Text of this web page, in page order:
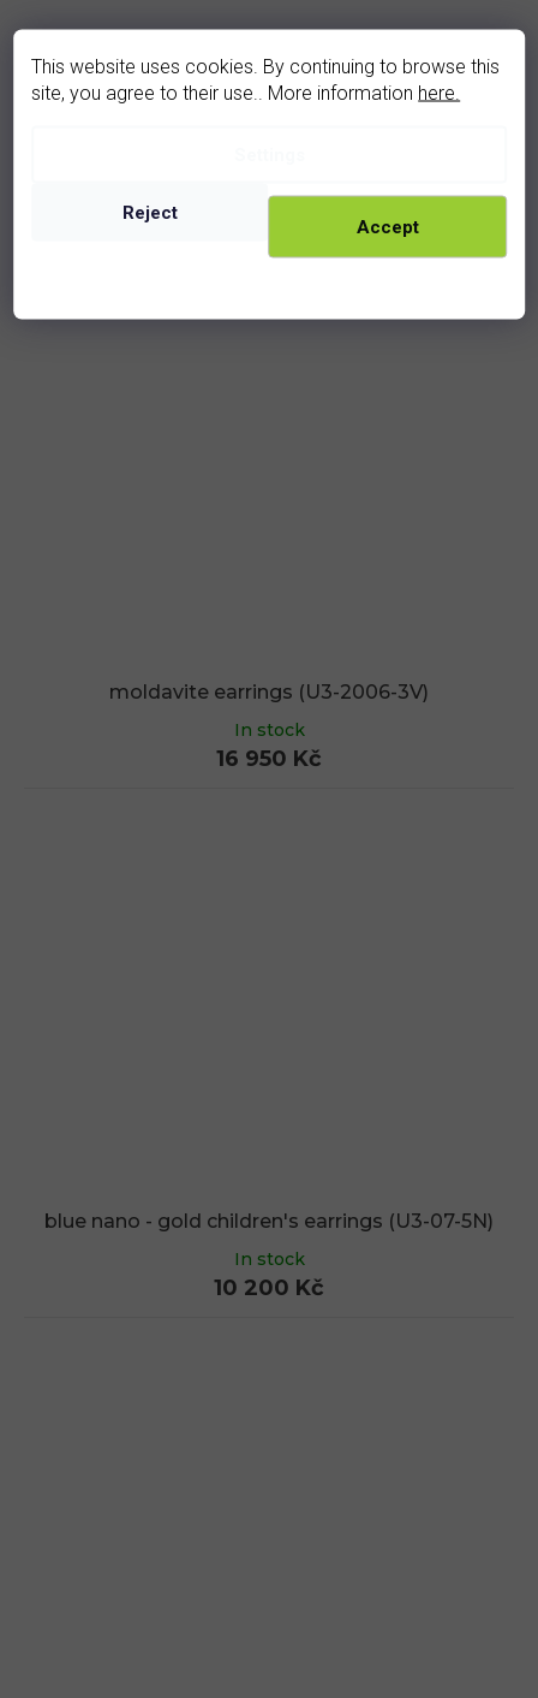
This website uses cookies. By continuing to browse this
site, you agree to their use.. More information here.
Reject
Accept
In stock
moldavite earrings (U3-2006-3V)
In stock
16 950 Kč
blue nano - gold children's earrings (U3-07-5N)
In stock
10 200 Kč